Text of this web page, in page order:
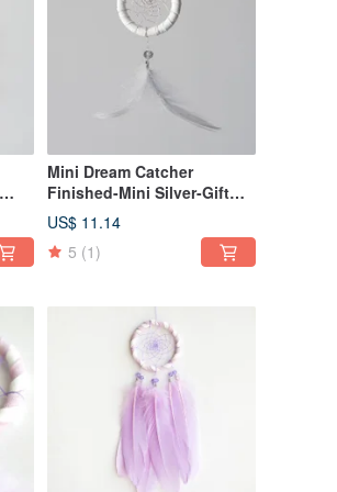
Mini Dream Catcher
Finished-Mini Silver-Gift
Exchange
US$ 11.14
5 (1)